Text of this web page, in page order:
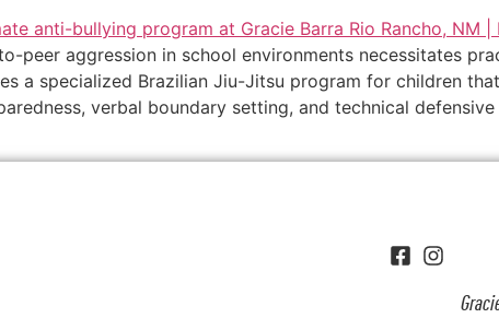
peer aggression in school environments necessitates
a specialized Brazilian Jiu-Jitsu program for children
verbal boundary setting, and technical